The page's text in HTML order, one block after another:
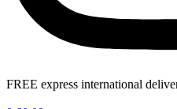
FREE express international